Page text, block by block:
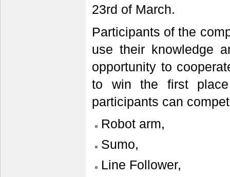
23rd of March.
Participants of the
use their knowledge
opportunity to
to win the first
participants can
Robot arm,
Sumo,
Line Follower,